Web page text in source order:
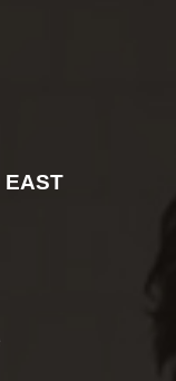
EAST